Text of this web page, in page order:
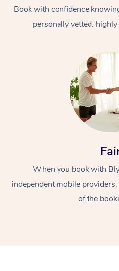
Book with confidence
personally vetted,
When you book with
independent mobile
of the